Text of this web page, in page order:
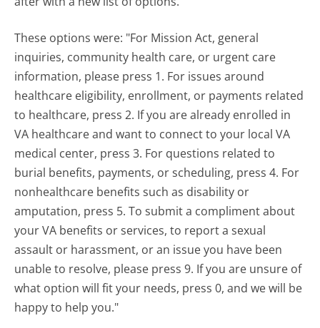
These options were: "For Mission Act, general
inquiries, community health care, or urgent care
information, please press 1. For issues around
healthcare eligibility, enrollment, or payments related
to healthcare, press 2. If you are already enrolled in
VA healthcare and want to connect to your local VA
medical center, press 3. For questions related to
burial benefits, payments, or scheduling, press 4. For
nonhealthcare benefits such as disability or
amputation, press 5. To submit a compliment about
your VA benefits or services, to report a sexual
assault or harassment, or an issue you have been
unable to resolve, please press 9. If you are unsure of
what option will fit your needs, press 0, and we will be
happy to help you."